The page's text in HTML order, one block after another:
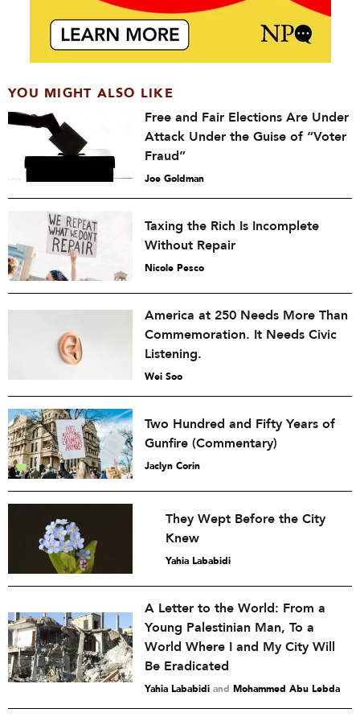
YOU MIGHT ALSO LIKE
Free and Fair Elections Are Under
Attack Under the Guise of “Voter
Fraud”
Joe Goldman
Taxing the Rich Is Incomplete
Without Repair
Nicole Pesco
America at 250 Needs More Than
Commemoration. It Needs Civic
Listening.
Wei Soo
Two Hundred and Fifty Years of
Gunfire (Commentary)
Jaclyn Corin
They Wept Before the City
Knew
Yahia Lababidi
A Letter to the World: From a
Young Palestinian Man, To a
World Where I and My City Will
Be Eradicated
Yahia Lababidi and Mohammed Abu Lebda